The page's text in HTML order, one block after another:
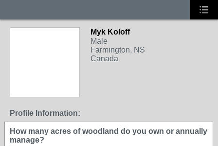
Myk Koloff
Male
Farmington, NS
Canada
Profile Information:
How many acres of woodland do you own or annually
manage?